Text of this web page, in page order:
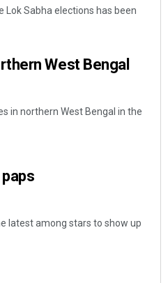
Sabha elections has been
West Bengal
in northern West Bengal in the
latest among stars to show up
DECEMBER 12, 2019